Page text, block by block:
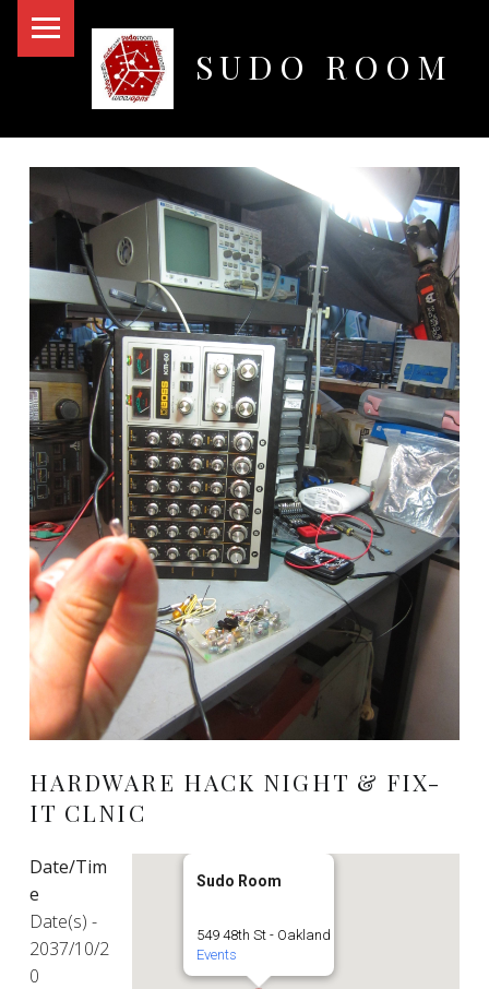
SUDO ROOM
HARDWARE HACK NIGHT & FIX-
IT CLNIC
Sudo Room
549 48th St - Oakland
Events
Date/Tim
e
Date(s) -
2037/10/2
0